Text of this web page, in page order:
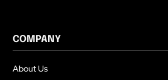
COMPANY
About Us